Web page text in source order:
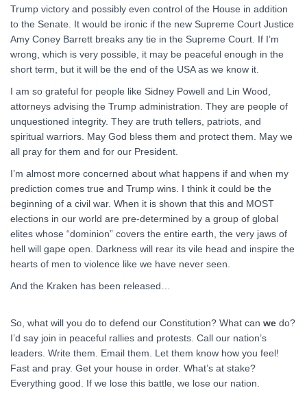
Trump victory and possibly even control of the House in addition
to the Senate. It would be ironic if the new Supreme Court Justice
Amy Coney Barrett breaks any tie in the Supreme Court. If I’m
wrong, which is very possible, it may be peaceful enough in the
short term, but it will be the end of the USA as we know it.
I am so grateful for people like Sidney Powell and Lin Wood,
attorneys advising the Trump administration. They are people of
unquestioned integrity. They are truth tellers, patriots, and
spiritual warriors. May God bless them and protect them. May we
all pray for them and for our President.
I’m almost more concerned about what happens if and when my
prediction comes true and Trump wins. I think it could be the
beginning of a civil war. When it is shown that this and MOST
elections in our world are pre-determined by a group of global
elites whose “dominion” covers the entire earth, the very jaws of
hell will gape open. Darkness will rear its vile head and inspire the
hearts of men to violence like we have never seen.
And the Kraken has been released…
So, what will you do to defend our Constitution? What can we do?
I’d say join in peaceful rallies and protests. Call our nation’s
leaders. Write them. Email them. Let them know how you feel!
Fast and pray. Get your house in order. What’s at stake?
Everything good. If we lose this battle, we lose our nation.